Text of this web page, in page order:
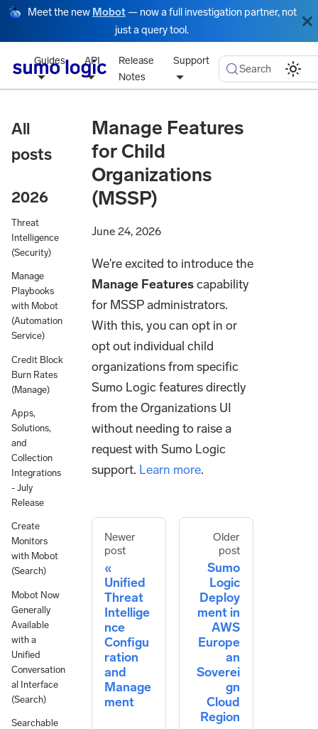
Meet the new Mobot — now a full investigation partner, not
just a query tool.
Guides API
Release
Notes
Support
Search
All
posts
2026
Threat
Intelligence
(Security)
Manage
Playbooks
with Mobot
(Automation
Service)
Credit Block
Burn Rates
(Manage)
Apps,
Solutions,
and
Collection
Integrations
- July
Release
Create
Monitors
with Mobot
(Search)
Mobot Now
Generally
Available
with a
Unified
Conversation
al Interface
(Search)
Searchable
Manage Features
for Child
Organizations
(MSSP)
June 24, 2026
We're excited to introduce the
Manage Featurescapability
for MSSP administrators.
With this, you can opt in or
opt out individual child
organizations from specific
Sumo Logic features directly
from the Organizations UI
without needing to raise a
request with Sumo Logic
support. Learn more.
Newer
post
Unified
Threat
Intellige
nce
Configu
ration
and
Manage
ment
Older
post
Sumo
Logic
Deploy
ment in
AWS
Europe
an
Soverei
gn
Cloud
Region